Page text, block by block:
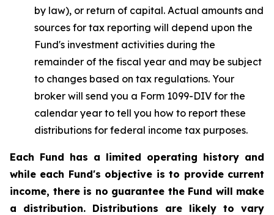
by law), or return of capital. Actual amounts and
sources for tax reporting will depend upon the
Fund's investment activities during the
remainder of the fiscal year and may be subject
to changes based on tax regulations. Your
broker will send you a Form 1099-DIV for the
calendar year to tell you how to report these
distributions for federal income tax purposes.
Each Fund has a limited operating history and
while each Fund's objective is to provide current
income, there is no guarantee the Fund will make
a distribution. Distributions are likely to vary